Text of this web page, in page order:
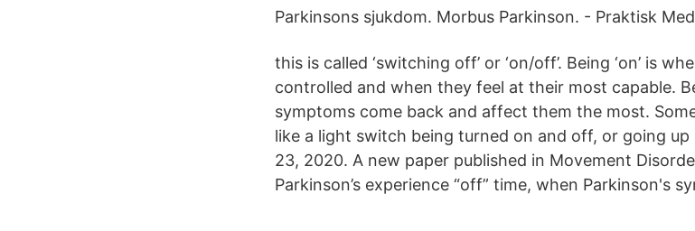
Parkinsons sjukdom. Morbus Parkinson. - Praktisk
this is called ‘switching off’ or ‘on/off’. Being ‘on’ is
controlled and when they feel at their most capable.
symptoms come back and affect them the most.
like a light switch being turned on and off, or going
23, 2020. A new paper published in Movement
Parkinson’s experience “off” time, when Parkinson's